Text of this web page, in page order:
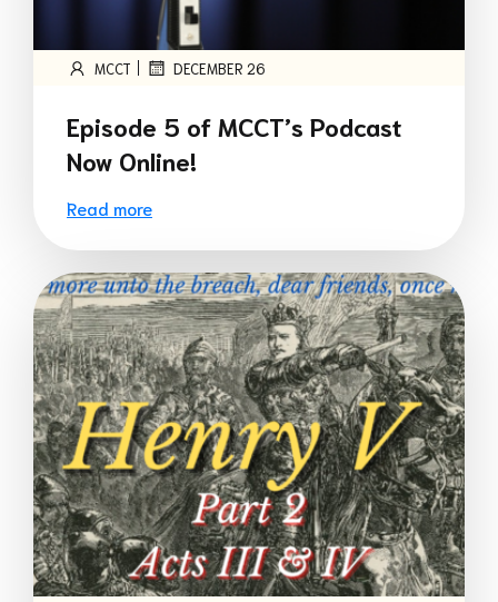
MCCT | DECEMBER 26
Episode 5 of MCCT’s Podcast
Now Online!
Read more